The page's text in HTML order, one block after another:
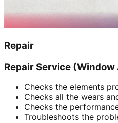
Repair
Repair Service (Window
Checks the elements
Checks all the wears
Checks the
Troubleshoots the